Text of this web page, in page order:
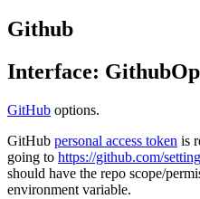
Github
Interface:
GitHub options.
GitHub personal access token is
going to https://github.com/
should have the repo scope/
environment variable.